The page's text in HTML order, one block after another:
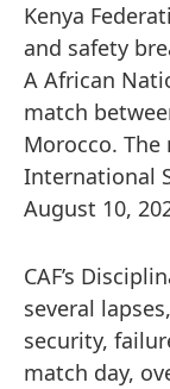
Kenya
and safety
A African
match
Morocco.
International
August 10,
CAF’s
several
security,
match day,